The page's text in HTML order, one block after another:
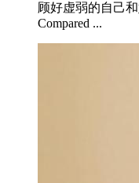
顾好虚弱的自己
Compared ...